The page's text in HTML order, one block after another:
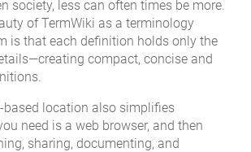
society, less can often times be more.
of TermWiki as a terminology
is that each definition holds only the
compact, concise and
based location also simplifies
need is a web browser, and then
sharing, documenting, and